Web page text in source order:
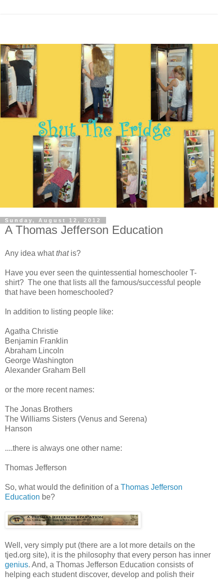
Sunday, August 12, 2012
A Thomas Jefferson Education
Any idea whatthatis?
Have you ever seen the quintessential homeschooler T-
shirt? The one that lists all the famous/successful people
that have been homeschooled?
In addition to listing people like:
Agatha Christie
Benjamin Franklin
Abraham Lincoln
George Washington
Alexander Graham Bell
or the more recent names:
The Jonas Brothers
The Williams Sisters (Venus and Serena)
Hanson
....there is always one other name:
Thomas Jefferson
So, what would the definition of a Thomas Jefferson
Education be?
Well, very simply put (there are a lot more details on the
tjed.org site), it is the philosophy that every person has inner
genius. And, a Thomas Jefferson Education consists of
helping each student discover, develop and polish their